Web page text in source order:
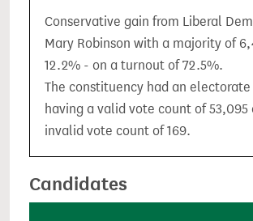
Conservative gain from Liberal
Mary Robinson with a majority of
12.2% - on a turnout of 72.5%.
The constituency had an electorate
having a valid vote count of 53,095
invalid vote count of 169.
Candidates